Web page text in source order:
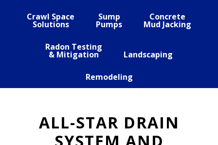
Crawl Space
Solutions
Sump
Pumps
Concrete
Mud Jacking
Radon Testing
& Mitigation Landscaping
Remodeling
ALL-STAR DRAIN